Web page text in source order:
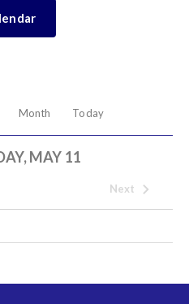
Month Today
MAY 11
Next